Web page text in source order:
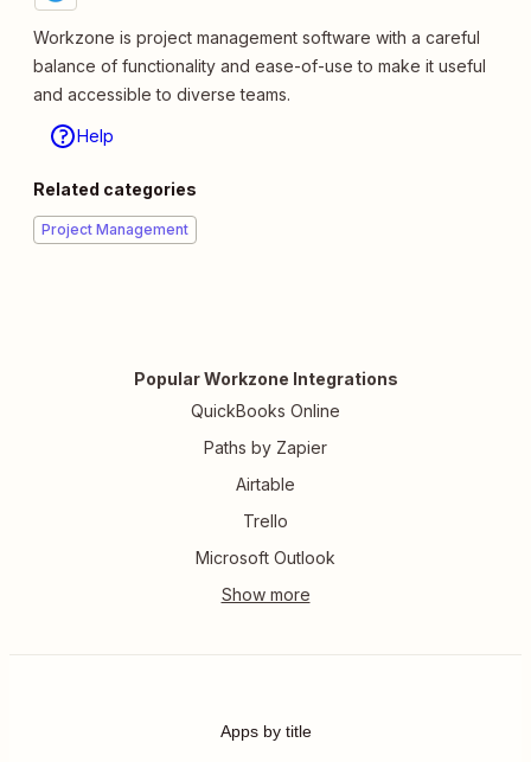
Workzone is project management software with a careful
balance of functionality and ease-of-use to make it useful
and accessible to diverse teams.
Help
Related categories
Project Management
Popular Workzone Integrations
QuickBooks Online
Paths by Zapier
Airtable
Trello
Microsoft Outlook
Apps by title